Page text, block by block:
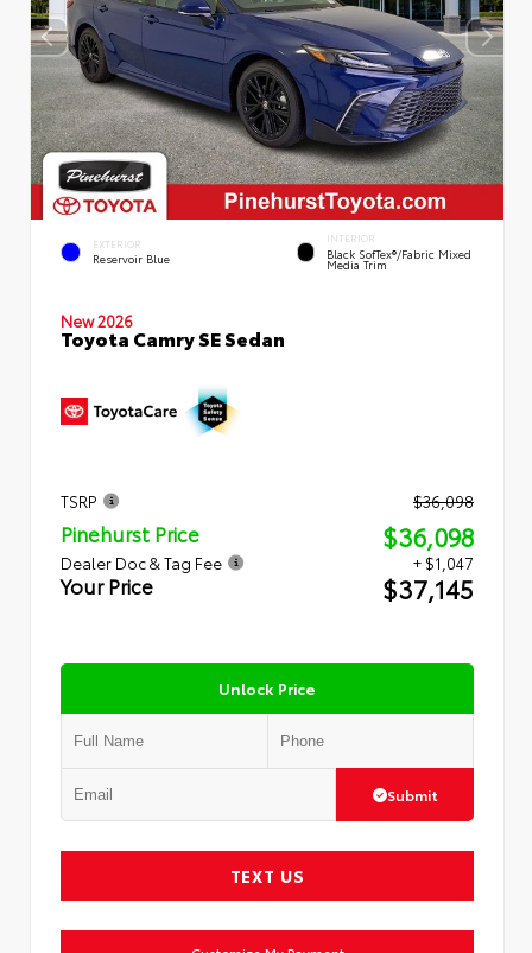
EXTERIOR
Reservoir Blue
INTERIOR
Black SofTex®/fabric Mixed
Media Trim
New 2026
Toyota Camry SE Sedan
TSRP $36,098
Pinehurst Price $36,098
Dealer Doc & Tag Fee + $1,047
Your Price $37,145
Unlock Price
Submit
TEXT US